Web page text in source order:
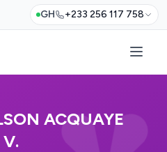
GH +233 256 117 758
ACQUAYE
V.